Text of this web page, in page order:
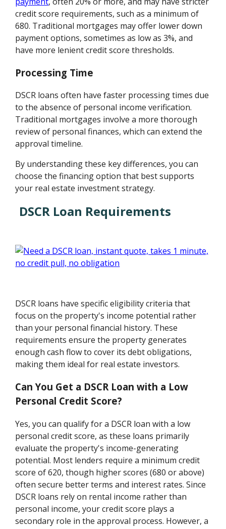
credit score requirements, such as a minimum of
680. Traditional mortgages may offer lower down
payment options, sometimes as low as 3%, and
have more lenient credit score thresholds.
Processing Time
DSCR loans often have faster processing times due
to the absence of personal income verification.
Traditional mortgages involve a more thorough
review of personal finances, which can extend the
approval timeline.
By understanding these key differences, you can
choose the financing option that best supports
your real estate investment strategy.
DSCR Loan Requirements
DSCR loans have specific eligibility criteria that
focus on the property's income potential rather
than your personal financial history. These
requirements ensure the property generates
enough cash flow to cover its debt obligations,
making them ideal for real estate investors.
Can You Get a DSCR Loan with a Low
Personal Credit Score?
Yes, you can qualify for a DSCR loan with a low
personal credit score, as these loans primarily
evaluate the property's income-generating
potential. Most lenders require a minimum credit
score of 620, though higher scores (680 or above)
often secure better terms and interest rates. Since
DSCR loans rely on rental income rather than
personal income, your credit score plays a
secondary role in the approval process. However, a